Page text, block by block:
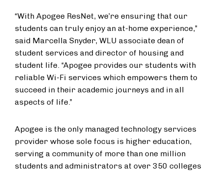
“With Apogee ResNet, we’re ensuring that our
students can truly enjoy an at-home experience,”
said Marcella Snyder, WLU associate dean of
student services and director of housing and
student life. “Apogee provides our students with
reliable Wi-Fi services which empowers them to
succeed in their academic journeys and in all
aspects of life.”
​Apogee is the only managed technology services
provider whose sole focus is higher education,
serving a community of more than one million
students and administrators at over 350 colleges